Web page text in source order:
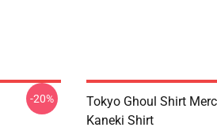
-20%
Tokyo Ghoul Shirt
Kaneki Shirt